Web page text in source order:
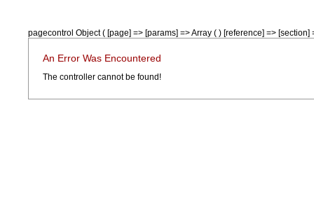
pagecontrol Object ( [page] => [params] => Array ( ) [reference] =>
An Error Was Encountered
The controller cannot be found!